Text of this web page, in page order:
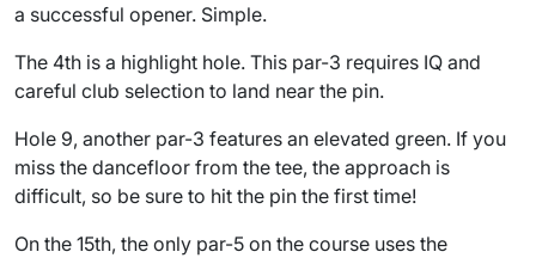
a successful opener. Simple.
The 4th is a highlight hole. This par-3 requires IQ and
careful club selection to land near the pin.
Hole 9, another par-3 features an elevated green. If you
miss the dancefloor from the tee, the approach is
difficult, so be sure to hit the pin the first time!
On the 15th, the only par-5 on the course uses the